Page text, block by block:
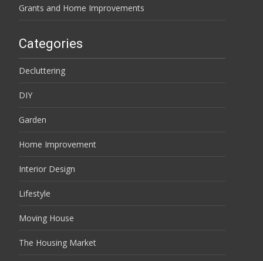
Grants and Home Improvements
Categories
Decluttering
DIY
Garden
Home Improvement
Interior Design
Lifestyle
Moving House
The Housing Market